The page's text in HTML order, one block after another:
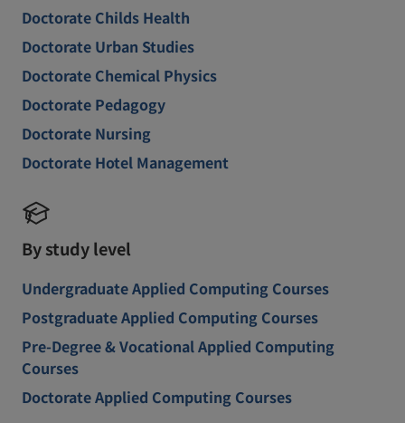
Doctorate Childs Health
Doctorate Urban Studies
Doctorate Chemical Physics
Doctorate Pedagogy
Doctorate Nursing
Doctorate Hotel Management
By study level
Undergraduate Applied Computing Courses
Postgraduate Applied Computing Courses
Pre-Degree & Vocational Applied Computing
Courses
Doctorate Applied Computing Courses